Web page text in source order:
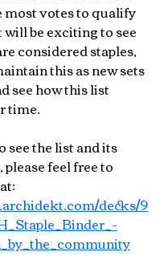
most votes to qualify
be exciting to see
considered staples,
this as new sets
see how this list
time.
see the list and its
feel free to
decks/9